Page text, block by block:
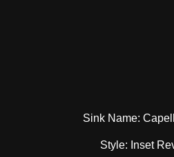
Sink Name:
Style: Inset